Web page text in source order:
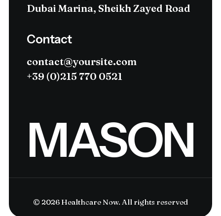
Dubai Marina, Sheikh Zayed Road
Contact
contact@yoursite.com
+39 (0)215 770 0521
MASON
© 2026 Healthcare Now. All rights reserved